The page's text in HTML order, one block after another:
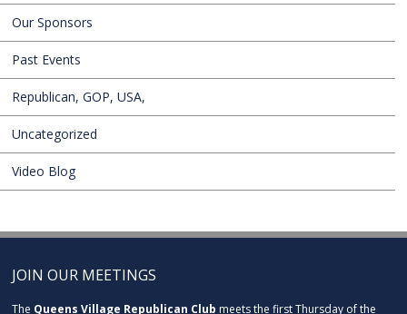
Our Sponsors
Past Events
Republican, GOP, USA,
Uncategorized
Video Blog
JOIN OUR MEETINGS
The Queens Village Republican Club meets the first Thursday of the